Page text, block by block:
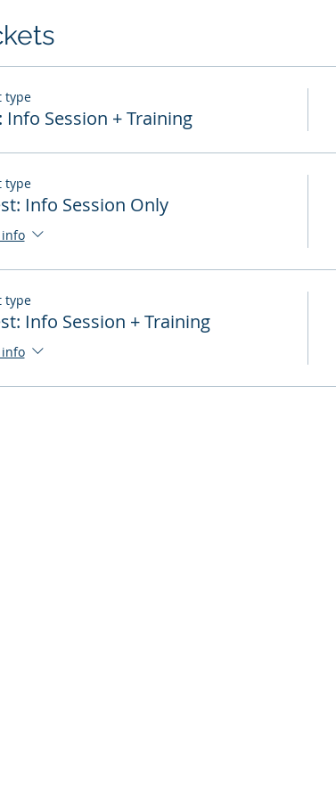
type
Info Session + Training
type
Info Session Only
type
Info Session + Training